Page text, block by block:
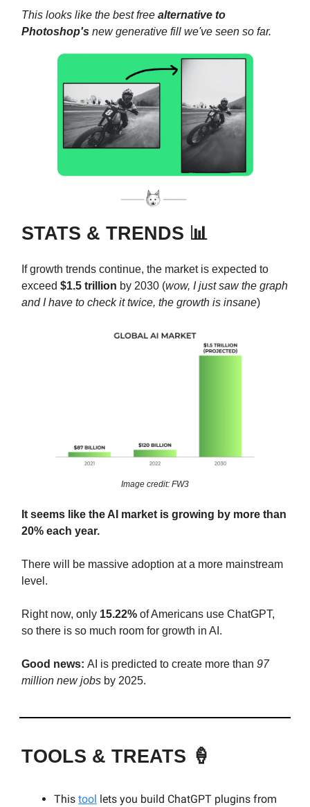
This looks like the best free alternative to
Photoshop's new generative fill we've seen so far.
STATS & TRENDS 📊
If growth trends continue, the market is expected to
exceed $1.5 trillion by 2030 (wow, I just saw the graph
and I have to check it twice, the growth is insane)
Image credit: FW3
It seems like the AI market is growing by more than
20% each year.
There will be massive adoption at a more mainstream
level.
Right now, only 15.22% of Americans use ChatGPT,
so there is so much room for growth in AI.
Good news: AI is predicted to create more than 97
million new jobs by 2025.
TOOLS & TREATS 🍦
This tool lets you build ChatGPT plugins from